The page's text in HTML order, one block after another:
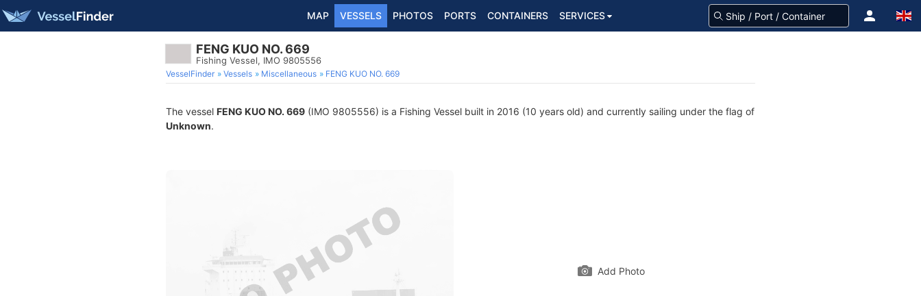
MAP VESSELS PHOTOS PORTS CONTAINERS SERVICES
FENG KUO NO. 669
Fishing Vessel, IMO 9805556
VesselFinder Vessels Miscellaneous FENG KUO NO. 669
The vessel FENG KUO NO. 669 (IMO 9805556) is a Fishing Vessel built in 2016 (10 years old) and currently sailing under the flag of
Unknown.
Add Photo